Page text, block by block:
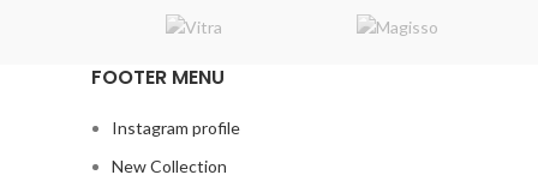
FOOTER MENU
Instagram profile
New Collection